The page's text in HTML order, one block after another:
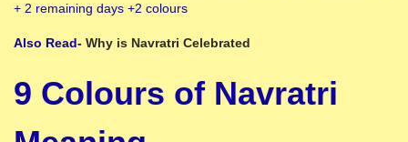
+ 2 remaining days +2 colours
Also Read- Why is Navratri Celebrated
9 Colours of Navratri